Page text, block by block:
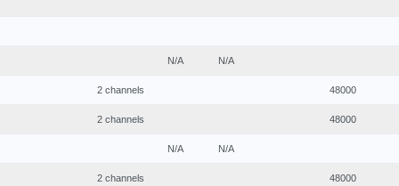
N/A N/A
2 channels 48000
2 channels 48000
N/A N/A
2 channels 48000